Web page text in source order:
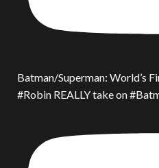
Batman/Superman: World’s
#Robin REALLY take on